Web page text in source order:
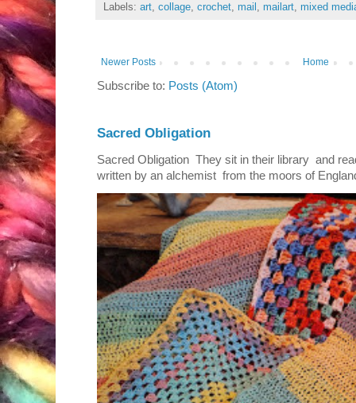
Labels: art, collage, crochet, mail , mailart, mixed
Newer Posts Home
Subscribe to: Posts (Atom)
Sacred Obligation
Sacred Obligation They sit in their library and
written by an alchemist from the moors of